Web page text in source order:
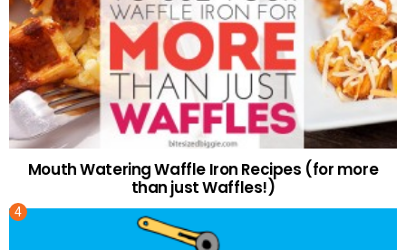
Mouth Watering Waffle Iron Recipes (for more
than just Waffles!)